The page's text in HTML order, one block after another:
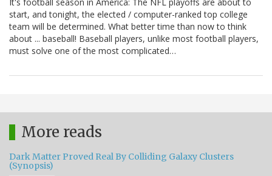
It's football season in America: The NFL playoffs are about to
start, and tonight, the elected / computer-ranked top college
team will be determined. What better time than now to think
about ... baseball! Baseball players, unlike most football players,
must solve one of the most complicated…
More reads
Dark Matter Proved Real By Colliding Galaxy Clusters
(Synopsis)